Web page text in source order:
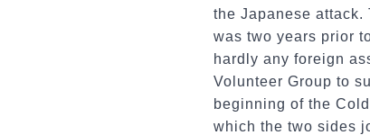
the Japanese
was two years prior
hardly any foreign
Volunteer Group to
beginning of the
which the two sides